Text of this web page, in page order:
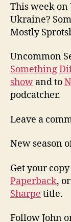
This week on
Ukraine?
Mostly
Uncommon
Something
show and to
podcatcher.
Leave a
New season
Get your
Paperback,
Sharpe title.
Follow John